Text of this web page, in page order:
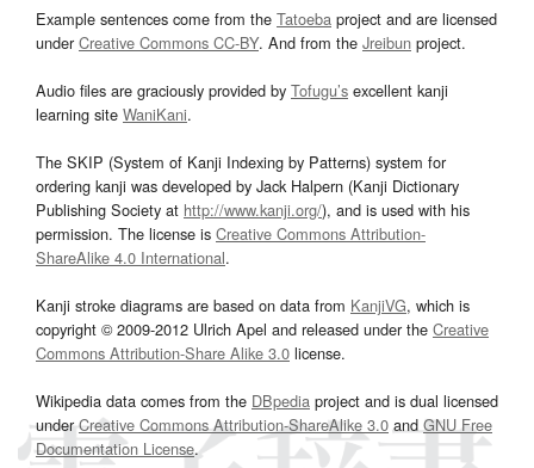
Example sentences come from the Tatoeba project and are licensed
underCreative Commons CC-BY. And from the Jreibun project.
Audio files are graciously provided by Tofugu’s excellent kanji
learning site WaniKani.
The SKIP (System of Kanji Indexing by Patterns) system for
ordering kanji was developed by Jack Halpern (Kanji Dictionary
Publishing Society at http://www.kanji.org/), and is used with his
permission. The license is Creative Commons Attribution-
ShareAlike 4.0 International.
Kanji stroke diagrams are based on data from KanjiVG, which is
copyright © 2009-2012 Ulrich Apel and released under the Creative
Commons Attribution-Share Alike 3.0 license.
Wikipedia data comes from the DBpedia project and is dual licensed
underCreative Commons Attribution-ShareAlike 3.0and GNU Free
Documentation License.